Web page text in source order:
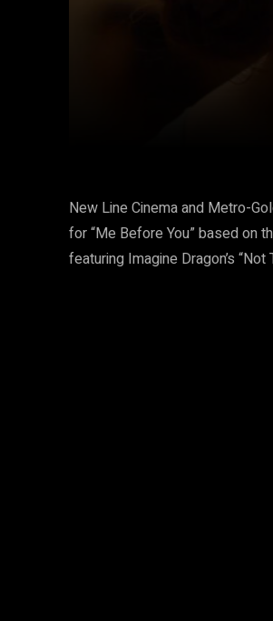
New Line Cinema and Metro-
for “Me Before You” based on
featuring Imagine Dragon’s “Not